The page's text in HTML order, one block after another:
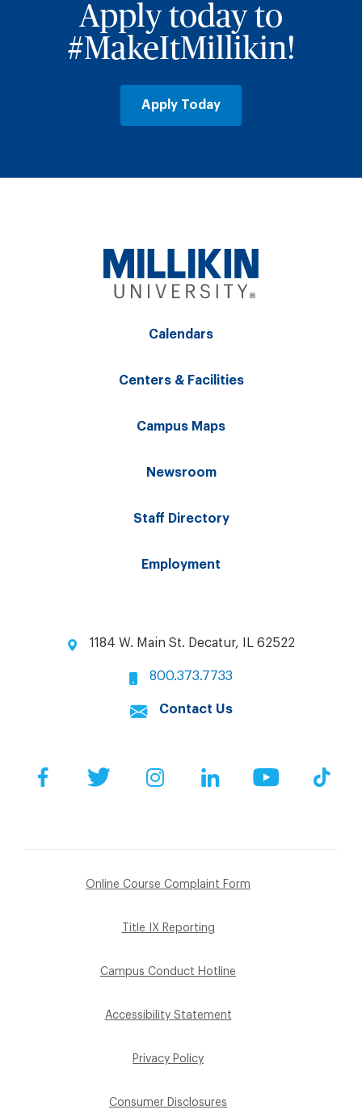
Apply today to
#MakeItMillikin!
Apply Today
Calendars
Centers & Facilities
Campus Maps
Newsroom
Staff Directory
Employment
1184 W. Main St. Decatur, IL 62522
800.373.7733
Contact Us
FacebookTwitter InstagramLinkedIn YouTube
Online Course Complaint Form
Title IX Reporting
Campus Conduct Hotline
Accessibility Statement
Privacy Policy
Consumer Disclosures